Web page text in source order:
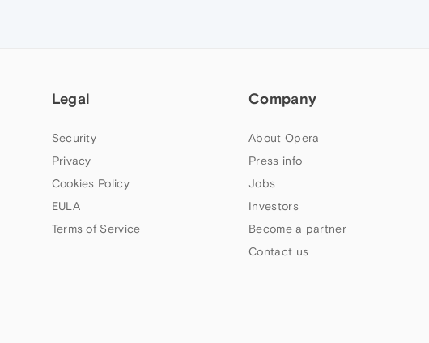
Legal
Security
Privacy
Cookies Policy
EULA
Terms of Service
Company
About Opera
Press info
Jobs
Investors
Become a partner
Contact us